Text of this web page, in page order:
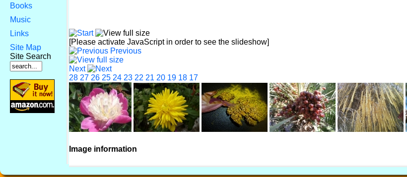
Books
Music
Links
Site Map
Site Search
[Please activate JavaScript in order to see the slideshow]
Previous
Next
28 27 26 25 24 23 22 21 20 19 18 17
Image information